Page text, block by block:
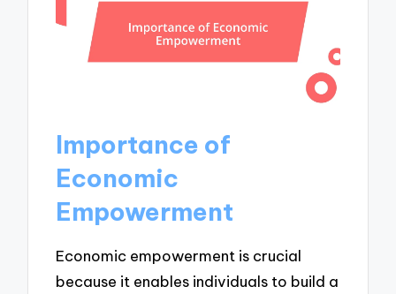
Importance of
Economic
Empowerment
Economic empowerment is crucial
because it enables individuals to build a